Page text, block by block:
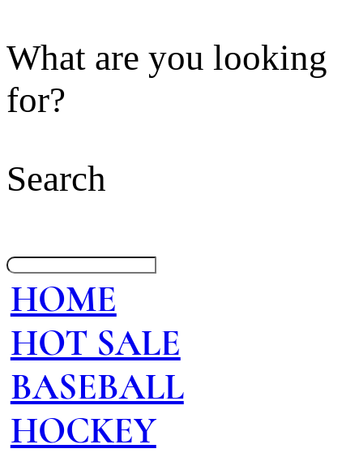
What are you looking
for?
Search
HOME
HOT SALE
BASEBALL
HOCKEY